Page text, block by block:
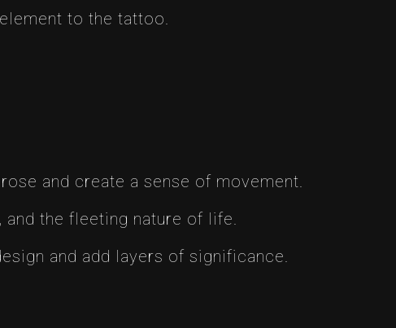
to the tattoo.
and create a sense of movement.
the fleeting nature of life.
and add layers of significance.